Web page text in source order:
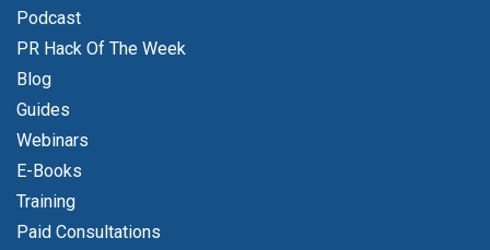
Podcast
PR Hack Of The Week
Blog
Guides
Webinars
E-Books
Training
Paid Consultations